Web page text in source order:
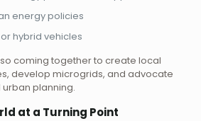
energy policies
hybrid vehicles
coming together to create local
develop microgrids, and advocate
planning.
at a Turning Point